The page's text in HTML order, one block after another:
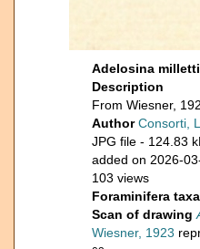
Adelosina
Description
From Wiesner,
AuthorConsorti,
JPG file - 124.83
added on 2026-
103 views
Foraminifera taxa
Scan of drawing
Wiesner, 1923